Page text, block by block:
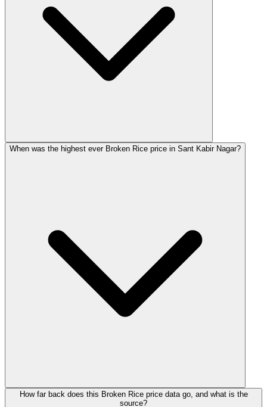
When was the highest ever Broken Rice price in Sant Kabir Nagar?
How far back does this Broken Rice price data go, and what is the
source?